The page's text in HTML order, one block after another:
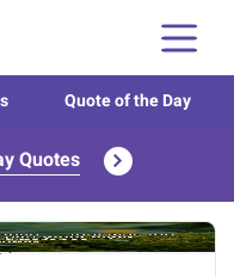
Quote of the Day
Quotes
loading...